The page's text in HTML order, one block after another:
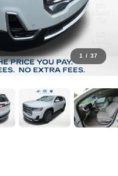
1 / 37